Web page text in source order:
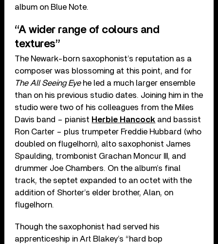
album on Blue Note.
“A wider range of colours and
textures”
The Newark-born saxophonist’s reputation as a
composer was blossoming at this point, and for
The All Seeing Eyehe led a much larger ensemble
than on his previous studio dates. Joining him in the
studio were two of his colleagues from the Miles
Davis band – pianist Herbie Hancock and bassist
Ron Carter – plus trumpeter Freddie Hubbard (who
doubled on flugelhorn), alto saxophonist James
Spaulding, trombonist Grachan Moncur III, and
drummer Joe Chambers. On the album’s final
track, the septet expanded to an octet with the
addition of Shorter’s elder brother, Alan, on
flugelhorn.
Though the saxophonist had served his
apprenticeship in Art Blakey’s “hard bop